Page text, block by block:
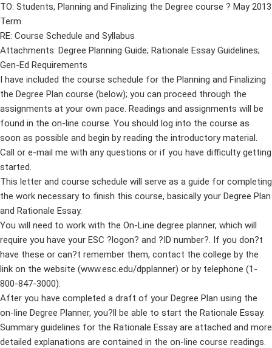
TO: Students, Planning and Finalizing the Degree course ? May 2013
Term
RE: Course Schedule and Syllabus
Attachments: Degree Planning Guide; Rationale Essay Guidelines;
Gen-Ed Requirements
I have included the course schedule for the Planning and Finalizing
the Degree Plan course (below); you can proceed through the
assignments at your own pace. Readings and assignments will be
found in the on-line course. You should log into the course as
soon as possible and begin by reading the introductory material.
Call or e-mail me with any questions or if you have difficulty getting
started.
This letter and course schedule will serve as a guide for completing
the work necessary to finish this course, basically your Degree Plan
and Rationale Essay.
You will need to work with the On-Line degree planner, which will
require you have your ESC ?logon? and ?ID number?. If you don?t
have these or can?t remember them, contact the college by the
link on the website (www.esc.edu/dpplanner) or by telephone (1-
800-847-3000).
After you have completed a draft of your Degree Plan using the
on-line Degree Planner, you?ll be able to start the Rationale Essay.
Summary guidelines for the Rationale Essay are attached and more
detailed explanations are contained in the on-line course readings.